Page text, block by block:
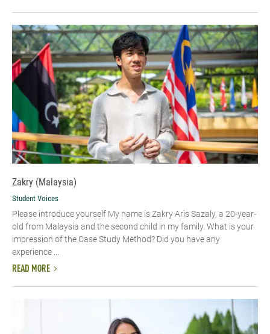
Zakry (Malaysia)
Student Voices
Please introduce yourself My name is Zakry Aris Sazaly, a 20-year-
old from Malaysia and the second child in my family. What is your
impression of the Case Study Method? Did you have any
experience ...
READ MORE